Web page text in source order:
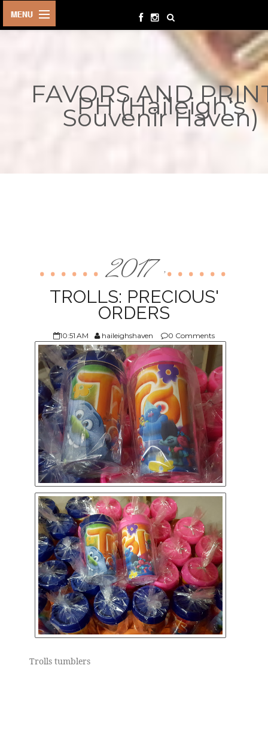
OTHER
EVENTS
PLAYTHINGS
FAVORS AND
PH (Haileigh's
Souvenir Haven)
2017 ,
TROLLS: PRECIOUS'
ORDERS
10:51 AM haileighshaven 0 Comments
Trolls tumblers